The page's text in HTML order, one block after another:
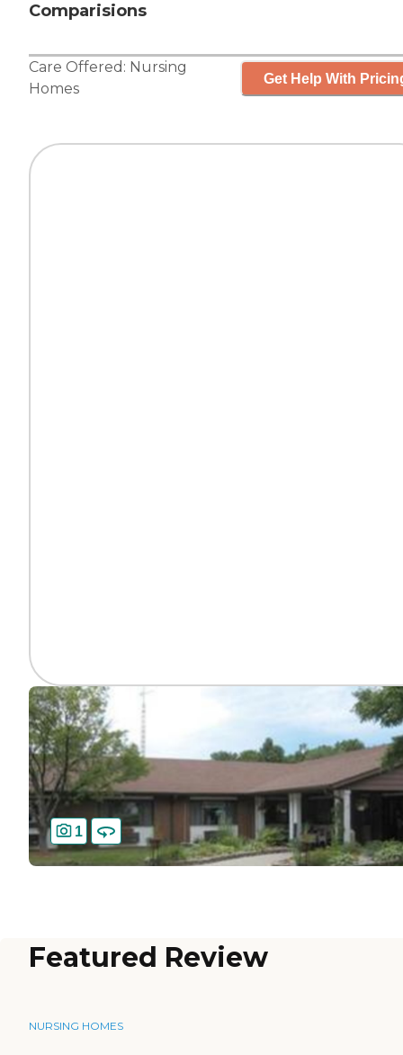
Comparisions
Care Offered: Nursing
Homes
Get Help With
1
Featured Review
NURSING HOMES